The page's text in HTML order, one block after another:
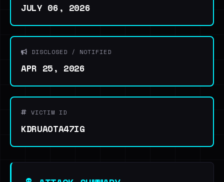
JULY 06, 2026
DISCLOSED / NOTIFIED
APR 25, 2026
VICTIM ID
KDRUAOTA47IG